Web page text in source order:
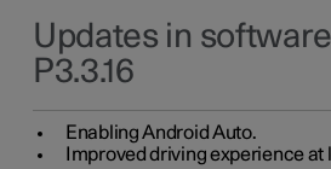
Updates in
P3.3.16
Enabling Android Auto.
Improved driving experience at